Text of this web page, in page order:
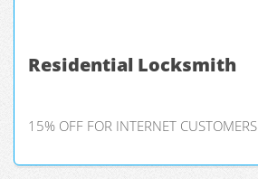
Residential Locksmith
15% OFF FOR INTERNET CUSTOMERS